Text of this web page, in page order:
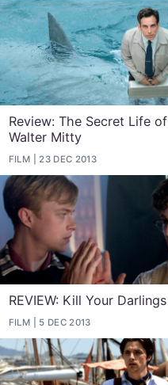
Review: The Secret Life of
Walter Mitty
FILM 23 DEC 2013
REVIEW: Kill Your Darlings
FILM 5 DEC 2013